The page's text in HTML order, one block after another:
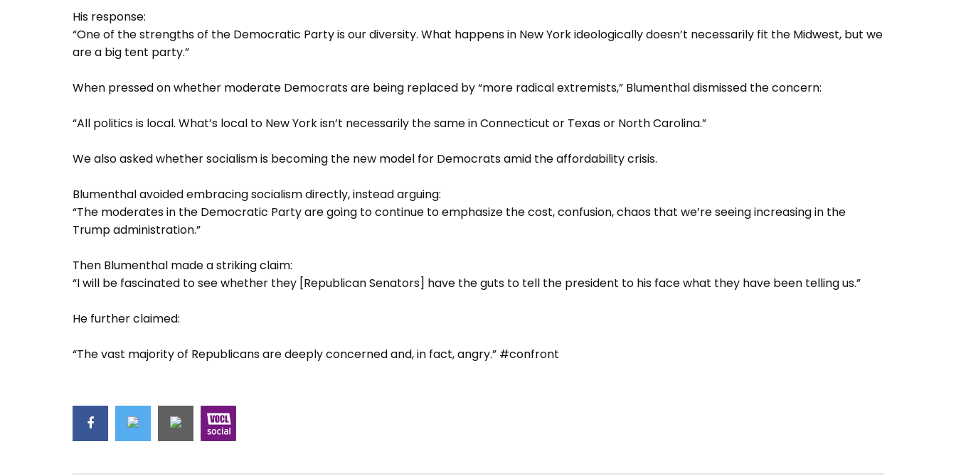
His response:
“One of the strengths of the Democratic Party is our diversity. What happens in New York ideologically doesn’t necessarily fit the Midwest, but we
are a big tent party.”
When pressed on whether moderate Democrats are being replaced by “more radical extremists,” Blumenthal dismissed the concern:
“All politics is local. What’s local to New York isn’t necessarily the same in Connecticut or Texas or North Carolina.”
We also asked whether socialism is becoming the new model for Democrats amid the affordability crisis.
Blumenthal avoided embracing socialism directly, instead arguing:
“The moderates in the Democratic Party are going to continue to emphasize the cost, confusion, chaos that we’re seeing increasing in the
Trump administration.”
Then Blumenthal made a striking claim:
“I will be fascinated to see whether they [Republican Senators] have the guts to tell the president to his face what they have been telling us.”
He further claimed:
“The vast majority of Republicans are deeply concerned and, in fact, angry.” #confront